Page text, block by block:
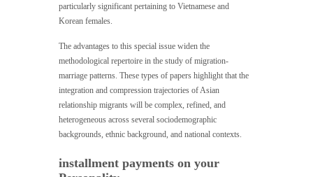
particularly significant pertaining to Vietnamese and
Korean females.
The advantages to this special issue widen the
methodological repertoire in the study of migration-
marriage patterns. These types of papers highlight that the
integration and compression trajectories of Asian
relationship migrants will be complex, refined, and
heterogeneous across several sociodemographic
backgrounds, ethnic background, and national contexts.
installment payments on your